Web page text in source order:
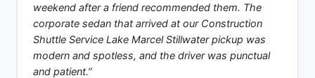
weekend after a friend recommended them. The
corporate sedan that arrived at our Construction
Shuttle Service Lake Marcel Stillwater pickup was
modern and spotless, and the driver was punctual
and patient.”